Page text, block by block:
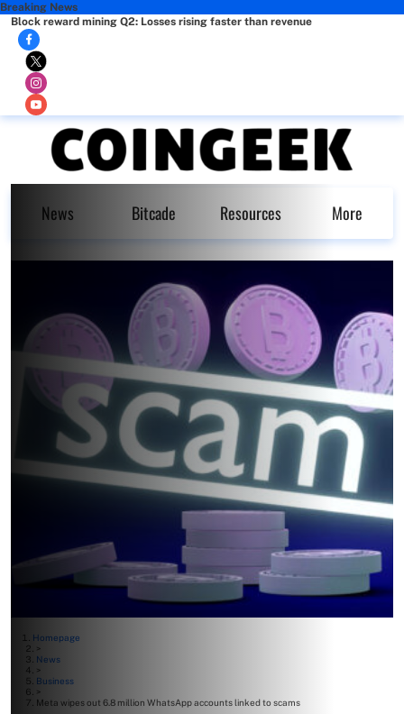
Breaking News
Block reward mining Q2: Losses rising faster than revenue
News Bitcade Resources More
Homepage
>
News
>
Business
>
Meta wipes out 6.8 million WhatsApp accounts linked to scams